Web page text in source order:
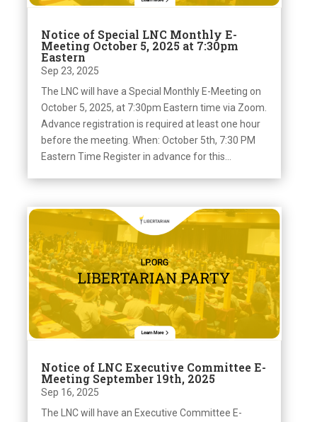
Notice of Special LNC Monthly E-
Meeting October 5, 2025 at 7:30pm
Eastern
Sep 23, 2025
The LNC will have a Special Monthly E-Meeting on
October 5, 2025, at 7:30pm Eastern time via Zoom.
Advance registration is required at least one hour
before the meeting. When: October 5th, 7:30 PM
Eastern Time Register in advance for this...
Notice of LNC Executive Committee E-
Meeting September 19th, 2025
Sep 16, 2025
The LNC will have an Executive Committee E-